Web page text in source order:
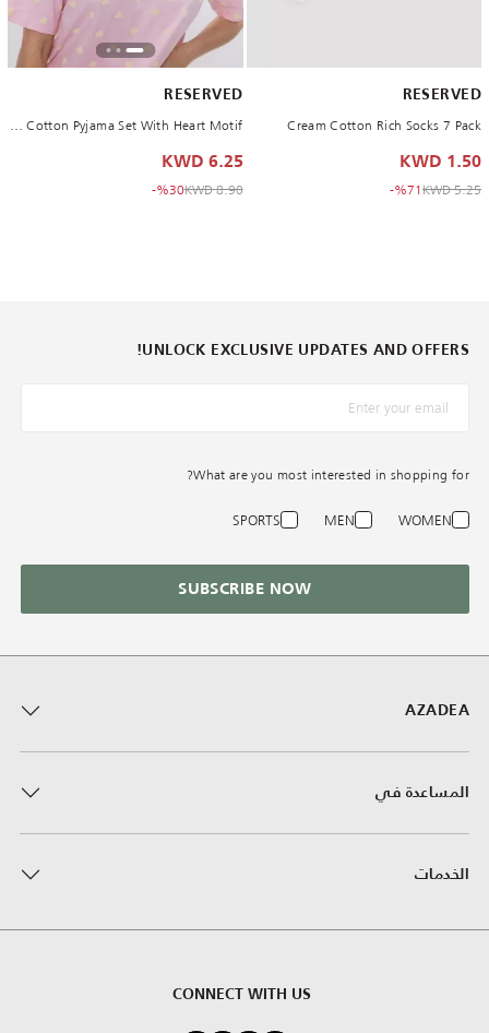
RESERVED
Cream Cotton Rich Socks 7 Pack
1.50 KWD
Price reduced from
5.25 KWD
to 1.50 KWD
%71-
RESERVED
Pink Cotton Pyjama Set With Heart Motif
6.25 KWD
Price reduced from
8.90 KWD
to 6.25 KWD
%30-
AZADEA
المساعدة في
الخدمات
CONNECT WITH US
UNLOCK EXCLUSIVE UPDATES AND OFFERS!
What are you most interested in shopping for?
WOMEN
MEN
SPORTS
SUBSCRIBE NOW